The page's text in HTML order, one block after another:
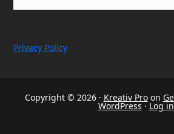
Privacy Policy
Copyright © 2026 · Kreativ Proon
WordPress·Log in